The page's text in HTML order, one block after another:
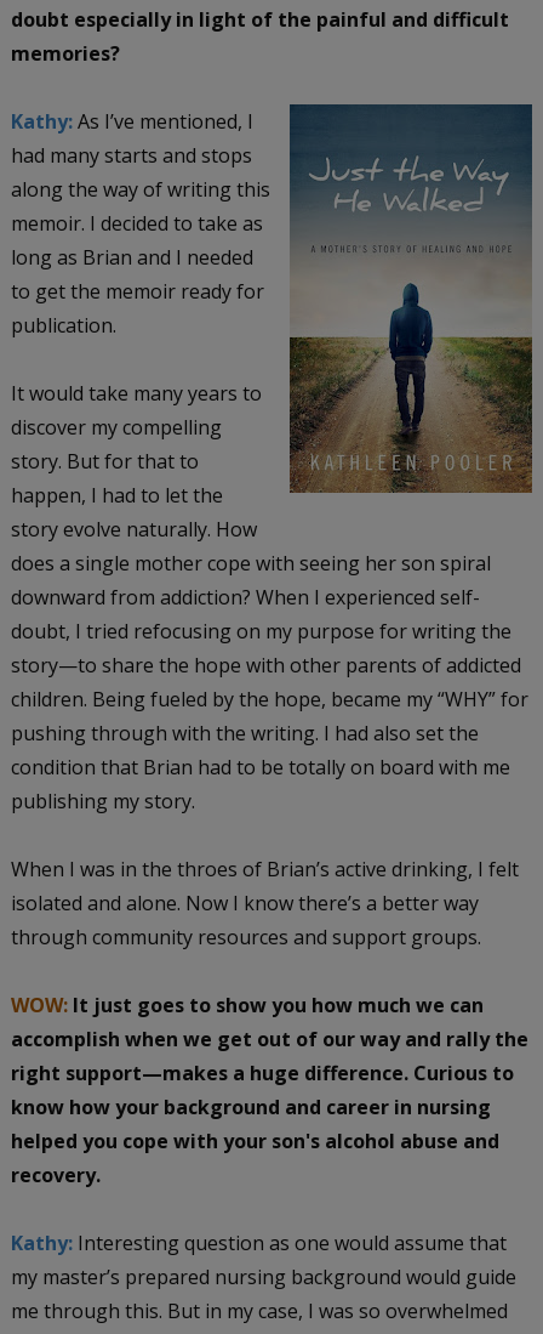
doubt especially in light of the painful and difficult
memories?
Kathy:As I’ve mentioned, I
had many starts and stops
along the way of writing this
memoir. I decided to take as
long as Brian and I needed
to get the memoir ready for
publication.
It would take many years to
discover my compelling
story. But for that to
happen, I had to let the
story evolve naturally. How
does a single mother cope with seeing her son spiral
downward from addiction? When I experienced self-
doubt, I tried refocusing on my purpose for writing the
story—to share the hope with other parents of addicted
children. Being fueled by the hope, became my “WHY” for
pushing through with the writing. I had also set the
condition that Brian had to be totally on board with me
publishing my story.
When I was in the throes of Brian’s active drinking, I felt
isolated and alone. Now I know there’s a better way
through community resources and support groups.
WOW:It just goes to show you how much we can
accomplish when we get out of our way and rally the
right support—makes a huge difference. Curious to
know how your background and career in nursing
helped you cope with your son's alcohol abuse and
recovery.
Kathy: Interesting question as one would assume that
my master’s prepared nursing background would guide
me through this. But in my case, I was so overwhelmed